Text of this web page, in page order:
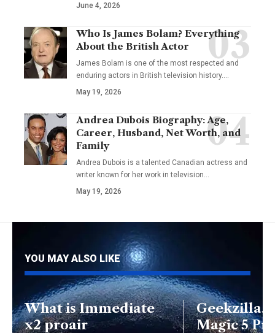
June 4, 2026
Who Is James Bolam? Everything
About the British Actor
James Bolam is one of the most respected and
enduring actors in British television history.…
May 19, 2026
Andrea Dubois Biography: Age,
Career, Husband, Net Worth, and
Family
Andrea Dubois is a talented Canadian actress and
writer known for her work in television…
May 19, 2026
YOU MAY ALSO LIKE
What is Immediate
x2 proair
Magic 5